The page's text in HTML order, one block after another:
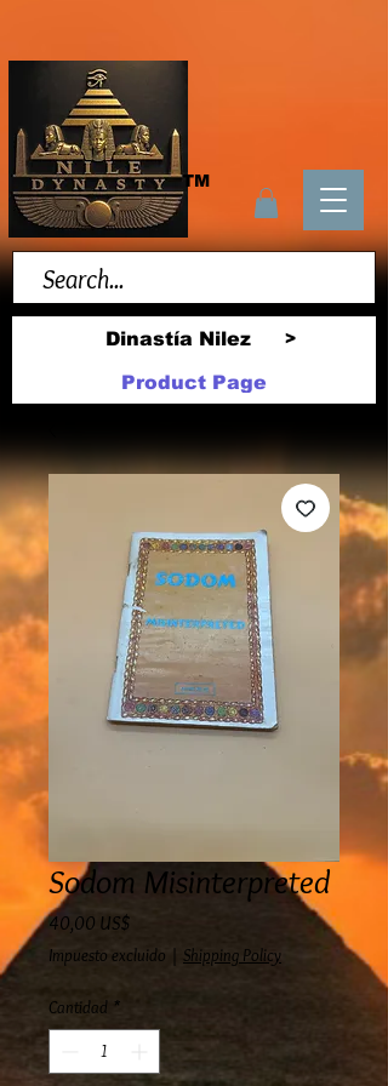
TM
Dinastía Nilez >
Product Page
Sodom Misinterpreted
40,00 US$
Impuesto excluido | Shipping Policy
Cantidad *